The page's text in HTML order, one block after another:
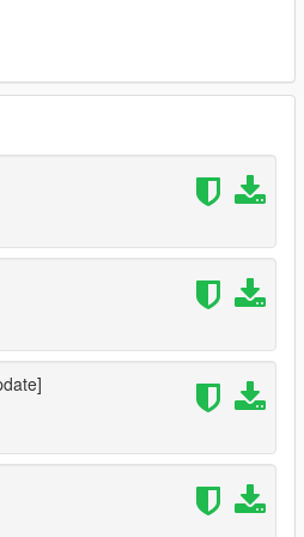
Scripts directory
too as options may have
to suit your needs
Options
[True/False]
over the center of the road
False]